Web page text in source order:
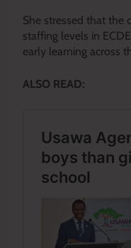
She stressed that the
staffing levels in
early learning across
ALSO READ: